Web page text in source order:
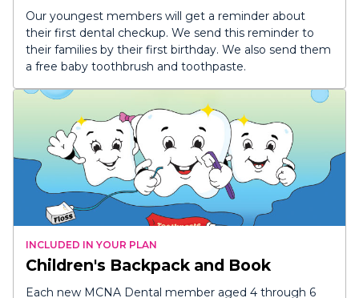
Our youngest members will get a reminder about
their first dental checkup. We send this reminder to
their families by their first birthday. We also send them
a free baby toothbrush and toothpaste.
INCLUDED IN YOUR PLAN
Children's Backpack and Book
Each new MCNA Dental member aged 4 through 6